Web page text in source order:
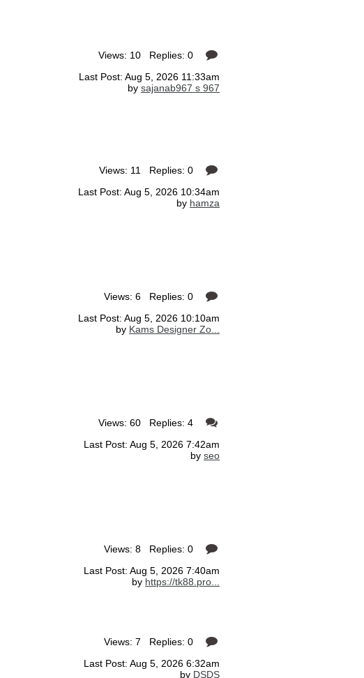
Views: 10 Replies: 0
Last Post: Aug 5, 2026 11:33am
by sajanab967 s 967
Views: 11 Replies: 0
Last Post: Aug 5, 2026 10:34am
by hamza
Views: 6 Replies: 0
Last Post: Aug 5, 2026 10:10am
by Kams Designer Zo...
Views: 60 Replies: 4
Last Post: Aug 5, 2026 7:42am
by seo
Views: 8 Replies: 0
Last Post: Aug 5, 2026 7:40am
by https://tk88.pro...
Views: 7 Replies: 0
Last Post: Aug 5, 2026 6:32am
by DSDS